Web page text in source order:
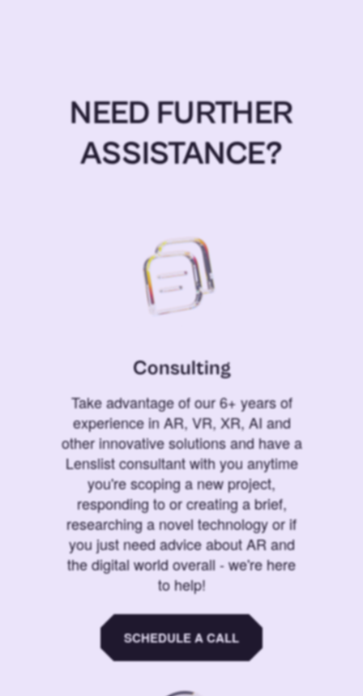
NEED FURTHER
ASSISTANCE?
Consulting
Take advantage of our 6+ years of
experience in AR, VR, XR, AI and
other innovative solutions and have a
Lenslist consultant with you anytime
you're scoping a new project,
responding to or creating a brief,
researching a novel technology or if
you just need advice about AR and
the digital world overall - we're here
to help!
SCHEDULE A CALL